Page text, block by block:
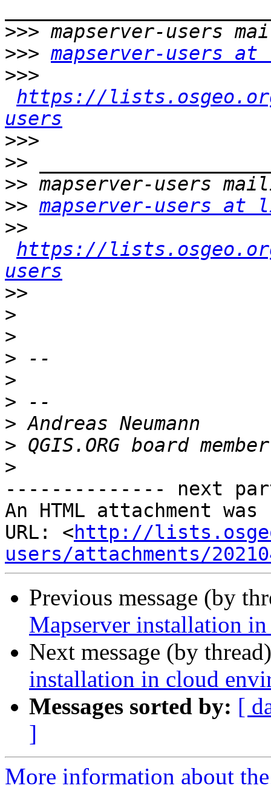
>>>
>>> mapserver-users
>>>
https://
users
>>>
>>
>>
>> mapserver-users at
>>
https://
users
>>
>
>
>
>
>
>
>
>
-------------- next
An HTML attachment
URL: <http://
users/attachments/
Previous message (by
Mapserver installation
Next message (by
installation in cloud
Messages sorted by: [
]
More information about